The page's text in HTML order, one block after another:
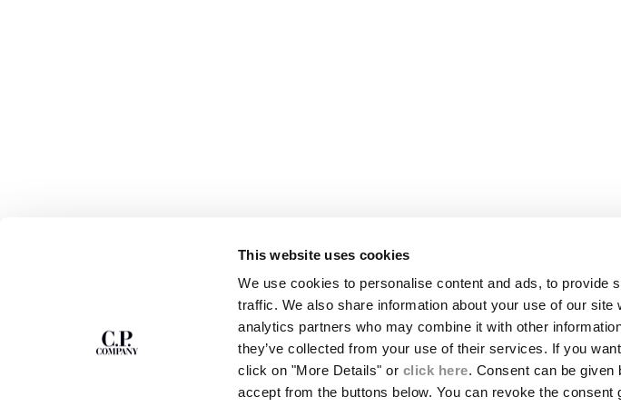
This website uses cookies
We use cookies to personalise content and ads, to provide
traffic. We also share information about your use of our
analytics partners who may combine it with other
they’ve collected from your use of their services. If you
click on "More Details" or click here. Consent can be
accept from the buttons below. You can revoke the consent
THE NEWSLETTER
Join our community and get access to
exclusive content, previews and special offers.
ABOUT
OUR STORY
GARMENT DYEING
ICONIC GARMENTS
LENS CERTIFICATION
CAREERS
RESPONSIBILITY PROGRAM